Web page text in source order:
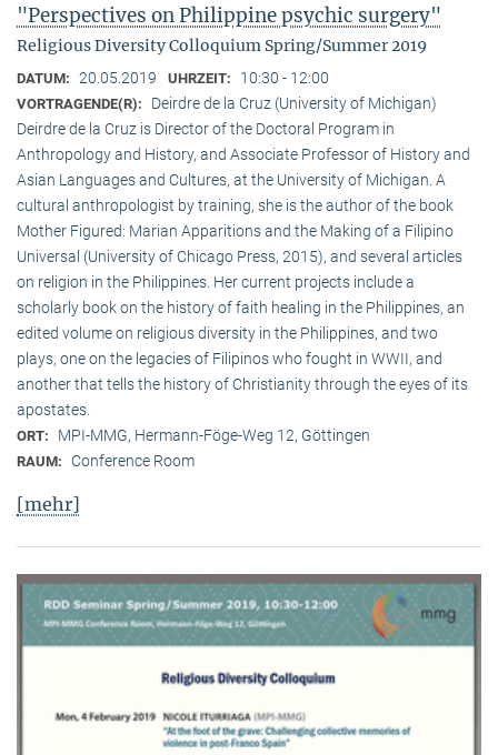
"Perspectives on Philippine psychic surgery"
Religious Diversity Colloquium Spring/Summer 2019
DATUM: 20.05.2019 UHRZEIT: 10:30 - 12:00
VORTRAGENDE(R):
Deirdre de la Cruz (University of Michigan)
Deirdre de la Cruz is Director of the Doctoral Program in
Anthropology and History, and Associate Professor of History and
Asian Languages and Cultures, at the University of Michigan. A
cultural anthropologist by training, she is the author of the book
Mother Figured: Marian Apparitions and the Making of a Filipino
Universal (University of Chicago Press, 2015), and several articles
on religion in the Philippines. Her current projects include a
scholarly book on the history of faith healing in the Philippines, an
edited volume on religious diversity in the Philippines, and two
plays, one on the legacies of Filipinos who fought in WWII, and
another that tells the history of Christianity through the eyes of its
apostates.
ORT: MPI-MMG, Hermann-Föge-Weg 12, Göttingen
RAUM: Conference Room
[mehr]